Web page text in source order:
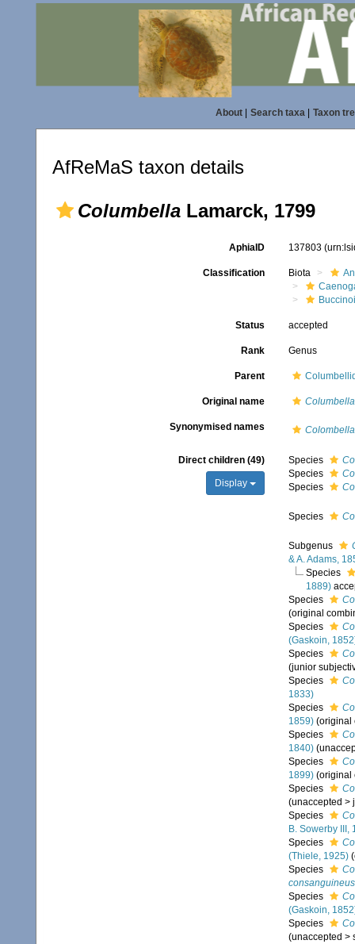
About| Search taxa| Taxon
AfReMaS taxon details
Columbella Lamarck, 1799
AphiaID 137803
Classification Biota
Status accepted
Rank Genus
Parent
Original name Columbella
Synonymised names Colombella
Direct children (49)
Display
Species
Species
Species
Species
Subgenus
& A. Adams,
Species
1889)
Species
(original
Species
(Gaskoin,
Species
(junior
Species
1833)
Species
1859) (original
Species
1840) (
Species
1899) (original
Species
(unaccepted >
Species
B. Sowerby III,
Species
(Thiele, 1925)
Species
consanguineus
Species
(Gaskoin,
Species
(unaccepted >